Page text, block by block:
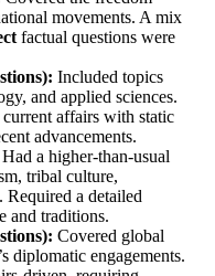
movements. A mix
factual questions were
Included topics
and applied sciences.
current affairs with static
advancements.
Had a higher-than-usual
tribal culture,
. Required a detailed
and traditions.
Covered global
diplomatic engagements.